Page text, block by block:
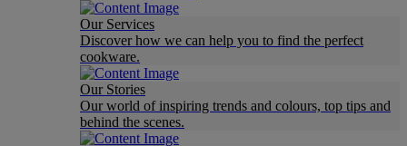
Our Services
Discover how we can help you to find the perfect
cookware.
Our Stories
Our world of inspiring trends and colours, top tips and
behind the scenes.